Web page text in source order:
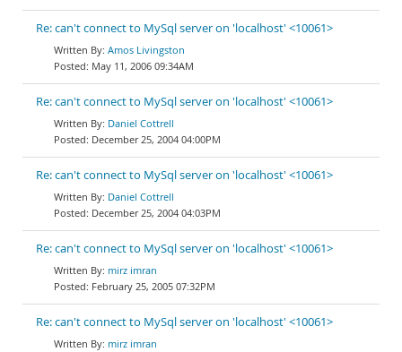
Re: can't connect to MySql server on 'localhost' <10061>
Amos Livingston
May 11, 2006 09:34AM
Re: can't connect to MySql server on 'localhost' <10061>
Daniel Cottrell
December 25, 2004 04:00PM
Re: can't connect to MySql server on 'localhost' <10061>
Daniel Cottrell
December 25, 2004 04:03PM
Re: can't connect to MySql server on 'localhost' <10061>
mirz imran
February 25, 2005 07:32PM
Re: can't connect to MySql server on 'localhost' <10061>
mirz imran